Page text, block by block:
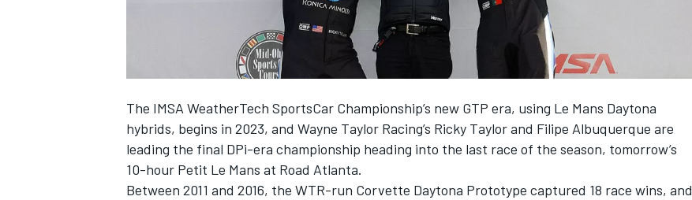
The IMSA WeatherTech SportsCar Championship’s new GTP era, using Le Mans Daytona
hybrids, begins in 2023, and Wayne Taylor Racing’s Ricky Taylorand Filipe Albuquerque are
leading the final DPi-era championship heading into the last race of the season, tomorrow’s
10-hour Petit Le Mans at Road Atlanta.
Between 2011 and 2016, the WTR-run Corvette Daytona Prototype captured 18 race wins, and